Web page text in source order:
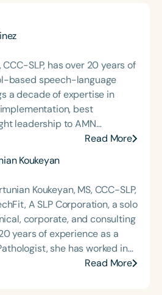
SLP, has over 20 years of
based speech-language
a decade of expertise in
best
leadership to AMN
of Teletherapy. Since
has been dedicated to
of school-based
for access and equity to
team. She partners with
develop impactful and
programs that support all
Read More
Koukeyan
Koukeyan, MS, CCC-SLP,
A SLP Corporation, a solo
corporate, and consulting
years of experience as a
she has worked in
schools, home health,
Read More